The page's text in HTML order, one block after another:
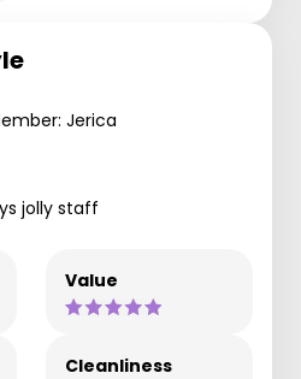
Jerica
jolly staff
Value
Cleanliness